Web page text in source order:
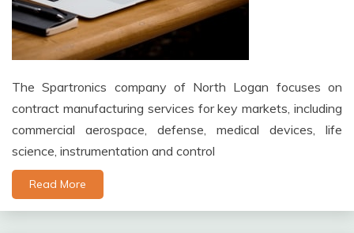
The Spartronics company of North Logan focuses on
contract manufacturing services for key markets, including
commercial aerospace, defense, medical devices, life
science, instrumentation and control
Read More